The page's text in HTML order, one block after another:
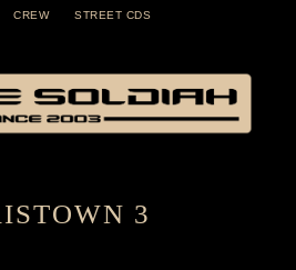
CREW STREET CDS
3